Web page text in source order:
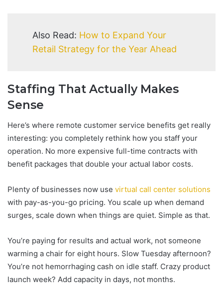
Also Read: How to Expand Your
Retail Strategy for the Year Ahead
Staffing That Actually Makes
Sense
Here’s where remote customer service benefits get really
interesting: you completely rethink how you staff your
operation. No more expensive full-time contracts with
benefit packages that double your actual labor costs.
Plenty of businesses now use virtual call center solutions
with pay-as-you-go pricing. You scale up when demand
surges, scale down when things are quiet. Simple as that.
You’re paying for results and actual work, not someone
warming a chair for eight hours. Slow Tuesday afternoon?
You’re not hemorrhaging cash on idle staff. Crazy product
launch week? Add capacity in days, not months.